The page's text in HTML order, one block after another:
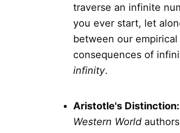
traverse an infinite
you ever start, let
between our
consequences of
infinity.
Aristotle's Distinction:
Western World